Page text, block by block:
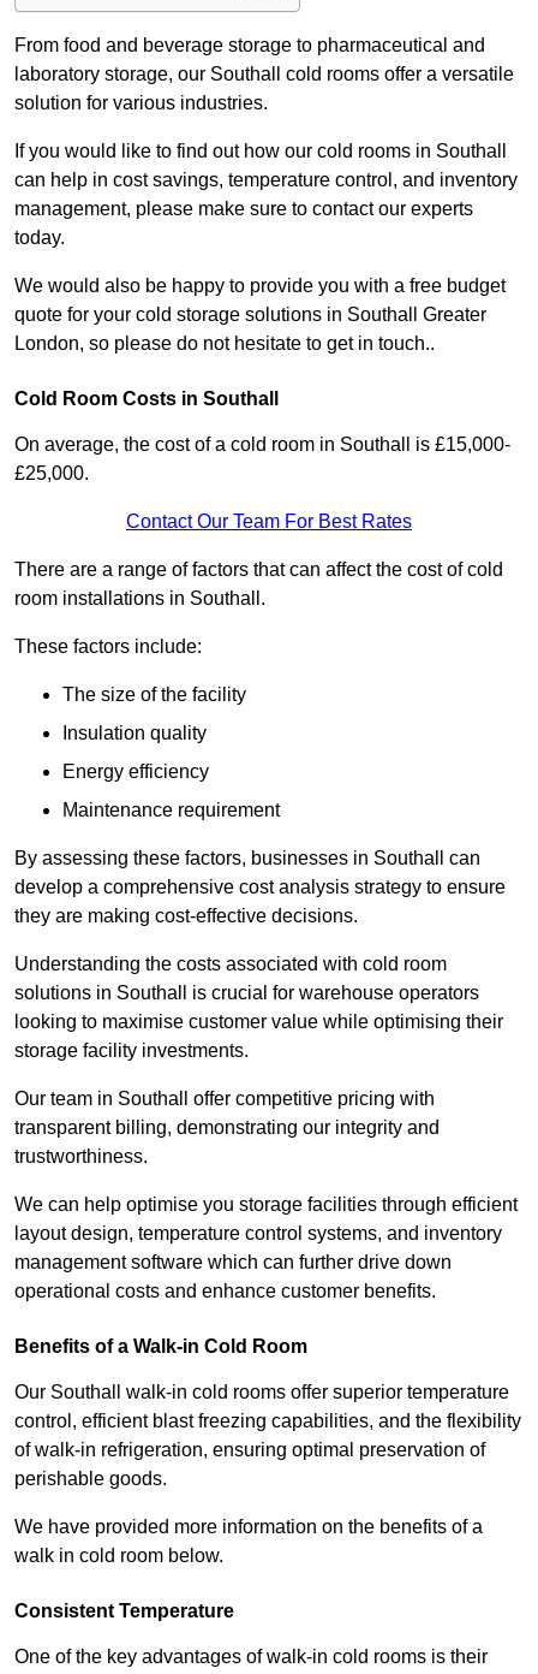
From food and beverage storage to pharmaceutical and
laboratory storage, our Southall cold rooms offer a versatile
solution for various industries.
If you would like to find out how our cold rooms in Southall
can help in cost savings, temperature control, and inventory
management, please make sure to contact our experts
today.
We would also be happy to provide you with a free budget
quote for your cold storage solutions in Southall Greater
London, so please do not hesitate to get in touch..
Cold Room Costs in Southall
On average, the cost of a cold room in Southall is £15,000-
£25,000.
Contact Our Team For Best Rates
There are a range of factors that can affect the cost of cold
room installations in Southall.
These factors include:
The size of the facility
Insulation quality
Energy efficiency
Maintenance requirement
By assessing these factors, businesses in Southall can
develop a comprehensive cost analysis strategy to ensure
they are making cost-effective decisions.
Understanding the costs associated with cold room
solutions in Southall is crucial for warehouse operators
looking to maximise customer value while optimising their
storage facility investments.
Our team in Southall offer competitive pricing with
transparent billing, demonstrating our integrity and
trustworthiness.
We can help optimise you storage facilities through efficient
layout design, temperature control systems, and inventory
management software which can further drive down
operational costs and enhance customer benefits.
Benefits of a Walk-in Cold Room
Our Southall walk-in cold rooms offer superior temperature
control, efficient blast freezing capabilities, and the flexibility
of walk-in refrigeration, ensuring optimal preservation of
perishable goods.
We have provided more information on the benefits of a
walk in cold room below.
Consistent Temperature
One of the key advantages of walk-in cold rooms is their